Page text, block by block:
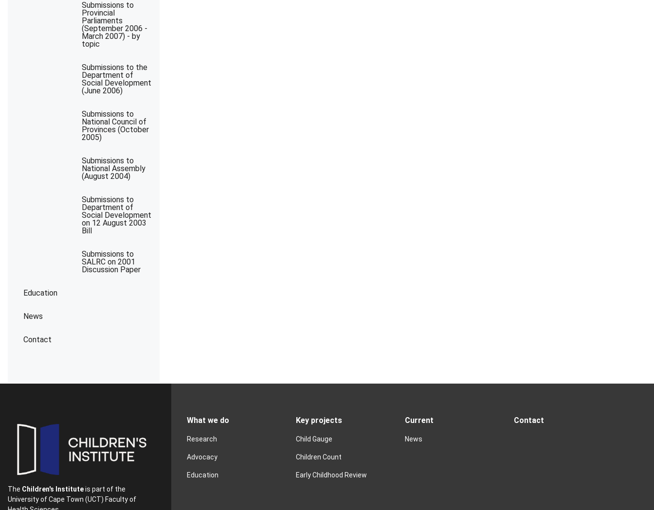
Submissions to
Provincial
Parliaments
(September 2006 -
March 2007) - by
topic
Submissions to the
Department of
Social Development
(June 2006)
Submissions to
National Council of
Provinces (October
2005)
Submissions to
National Assembly
(August 2004)
Submissions to
Department of
Social Development
on 12 August 2003
Bill
Submissions to
SALRC on 2001
Discussion Paper
Education
News
Contact
The Children's Instituteis part of the
University of Cape Town (UCT) Faculty of
What we do
Research
Advocacy
Education
Key projects
Child Gauge
Children Count
Early Childhood Review
Current
News
Contact